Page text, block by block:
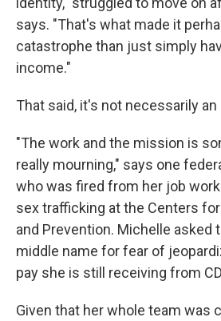
says. "That's what made it
catastrophe than just simply
income."
That said, it's not necessarily
"The work and the mission is
really mourning," says one
who was fired from her job
sex trafficking at the Centers
and Prevention. Michelle asked
middle name for fear of
pay she is still receiving from
Given that her whole team was